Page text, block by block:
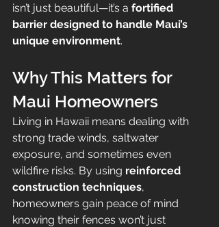
isn’t just beautiful—it’s a fortified
barrier designed to handle Maui’s
unique environment.
Why This Matters for
Maui Homeowners
Living in Hawaii means dealing with
strong trade winds, saltwater
exposure, and sometimes even
wildfire risks. By using reinforced
construction techniques,
homeowners gain peace of mind
knowing their fences won’t just